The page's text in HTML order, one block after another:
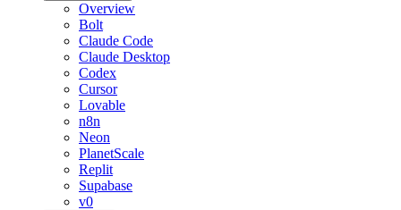
Overview
Bolt
Claude Code
Claude Desktop
Codex
Cursor
Lovable
n8n
Neon
PlanetScale
Replit
Supabase
v0